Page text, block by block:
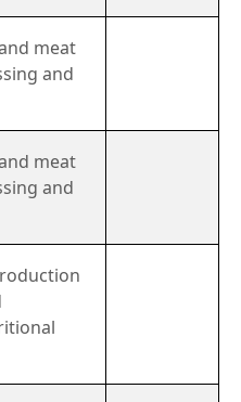
meat
and
meat
and